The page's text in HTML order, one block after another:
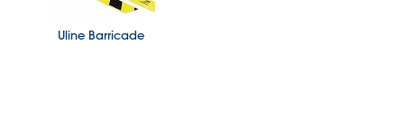
Uline Barricade